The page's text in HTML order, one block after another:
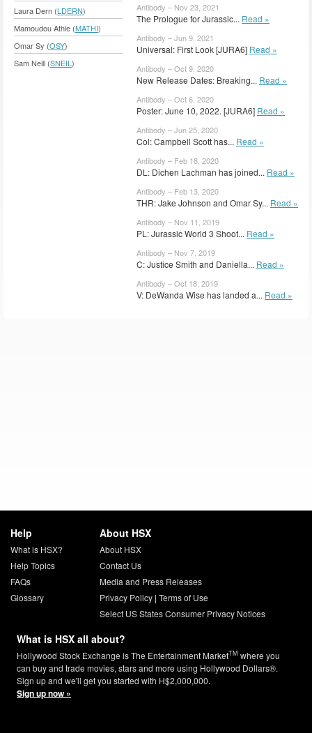
Laura Dern (LDERN)
Mamoudou Athie (MATHI)
Omar Sy (OSY)
Sam Neill (SNEIL )
Antibody – Nov 23, 2021
The Prologue for Jurassic... Read »
Antibody – Jun 9, 2021
Universal: First Look [JURA6] Read »
Antibody – Oct 9, 2020
New Release Dates: Breaking... Read »
Antibody – Oct 6, 2020
Poster: June 10, 2022. [JURA6] Read »
Antibody – Jun 25, 2020
Col: Campbell Scott has... Read »
Antibody – Feb 18, 2020
DL: Dichen Lachman has joined... Read »
Antibody – Feb 13, 2020
THR: Jake Johnson and Omar Sy... Read »
Antibody – Nov 11, 2019
PL: Jurassic World 3 Shoot... Read »
Antibody – Nov 7, 2019
C: Justice Smith and Daniella... Read »
Antibody – Oct 18, 2019
V: DeWanda Wise has landed a... Read »
Help
What is HSX?
Help Topics
FAQs
Glossary
About HSX
About HSX
Contact Us
Media and Press Releases
Privacy Policy| Terms of Use
Select US States Consumer Privacy Notices
What is HSX all about?
Hollywood Stock Exchange is The Entertainment MarketTM where you
can buy and trade movies, stars and more using Hollywood Dollars®.
Sign up and we'll get you started with H$2,000,000.
Sign up now »